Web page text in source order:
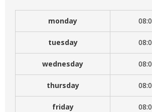
monday
tuesday
wednesday
thursday
friday